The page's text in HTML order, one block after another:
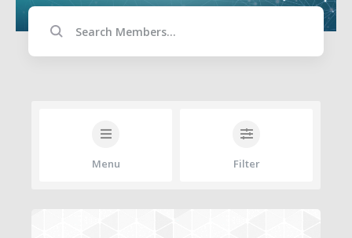
Menu Filter